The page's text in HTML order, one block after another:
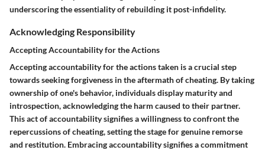
underscoring the essentiality of rebuilding it post-infidelity.
Acknowledging Responsibility
Accepting Accountability for the Actions
Accepting accountability for the actions taken is a crucial step
towards seeking forgiveness in the aftermath of cheating. By taking
ownership of one's behavior, individuals display maturity and
introspection, acknowledging the harm caused to their partner.
This act of accountability signifies a willingness to confront the
repercussions of cheating, setting the stage for genuine remorse
and restitution. Embracing accountability signifies a commitment